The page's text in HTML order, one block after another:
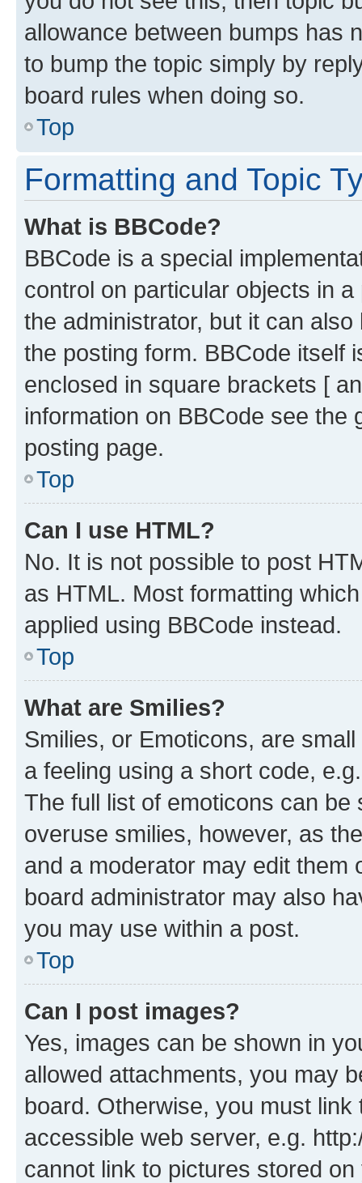
allowance between bumps has
to bump the topic simply by
board rules when doing so.
Top
Formatting and Topic
What is BBCode?
BBCode is a special
control on particular objects in
the administrator, but it can
the posting form. BBCode itself
enclosed in square brackets [
information on BBCode see
posting page.
Top
Can I use HTML?
No. It is not possible to post
as HTML. Most formatting
applied using BBCode instead.
Top
What are Smilies?
Smilies, or Emoticons, are
a feeling using a short code,
The full list of emoticons can
overuse smilies, however, as
and a moderator may edit them
board administrator may also
you may use within a post.
Top
Can I post images?
Yes, images can be shown in
allowed attachments, you may
board. Otherwise, you must
accessible web server, e.g.
cannot link to pictures stored